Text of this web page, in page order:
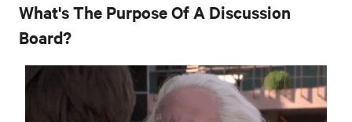
What's The Purpose Of A Discussion
Board?